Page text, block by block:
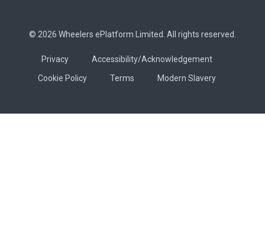
© 2026 Wheelers ePlatform Limited. All rights reserved.
Privacy
Accessibility/Acknowledgement
Cookie Policy
Terms Modern Slavery